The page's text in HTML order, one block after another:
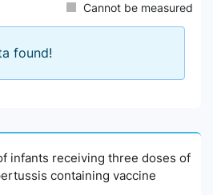
Cannot be measured
found!
infants receiving three doses of
containing vaccine